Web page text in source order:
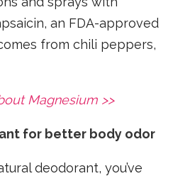
an FDA-approved
from chili peppers,
Magnesium >>
for better body odor
deodorant, you’ve